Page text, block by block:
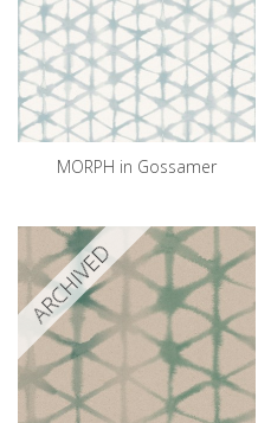
MORPH in Gossamer
ARCHIVED